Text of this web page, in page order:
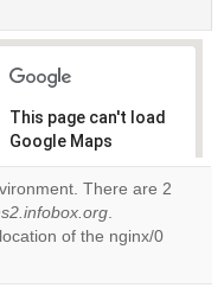
This page can't load
Google Maps
correctly.
Do you
own this
OK
There are 2
.
of the nginx/0